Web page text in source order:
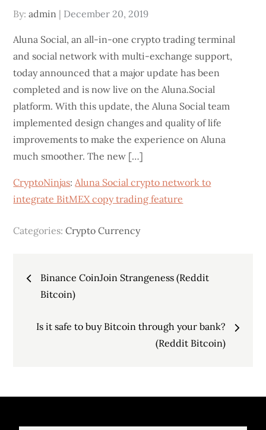
By:admin
Posted
December 20, 2019
Aluna Social, an all-in-one crypto trading terminal
and social network with multi-exchange support,
today announced that a major update has been
completed and is now live on the Aluna.Social
platform. With this update, the Aluna Social team
implemented design changes and quality of life
improvements to make the experience on Aluna
much smoother. The new […]
CryptoNinjas:Aluna Social crypto network to
integrate BitMEX copy trading feature
Categories:Crypto Currency
Post
navigation
Binance CoinJoin Strangeness (Reddit
Bitcoin)
Is it safe to buy Bitcoin through your bank?
(Reddit Bitcoin)